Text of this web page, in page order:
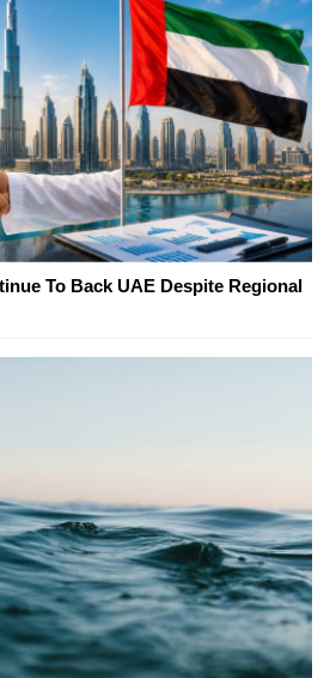
To Back UAE Despite Regional